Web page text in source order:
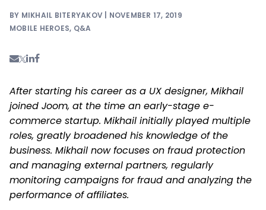
BY MIKHAIL BITERYAKOV | NOVEMBER 17, 2019
MOBILE HEROES, Q&A
After starting his career as a UX designer, Mikhail
joined Joom, at the time an early-stage e-
commerce startup. Mikhail initially played multiple
roles, greatly broadened his knowledge of the
business. Mikhail now focuses on fraud protection
and managing external partners, regularly
monitoring campaigns for fraud and analyzing the
performance of affiliates.